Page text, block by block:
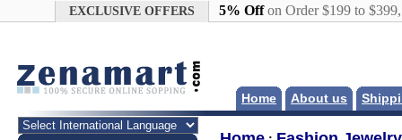
EXCLUSIVE OFFERS 5% Offon Order $199 to
Home About us